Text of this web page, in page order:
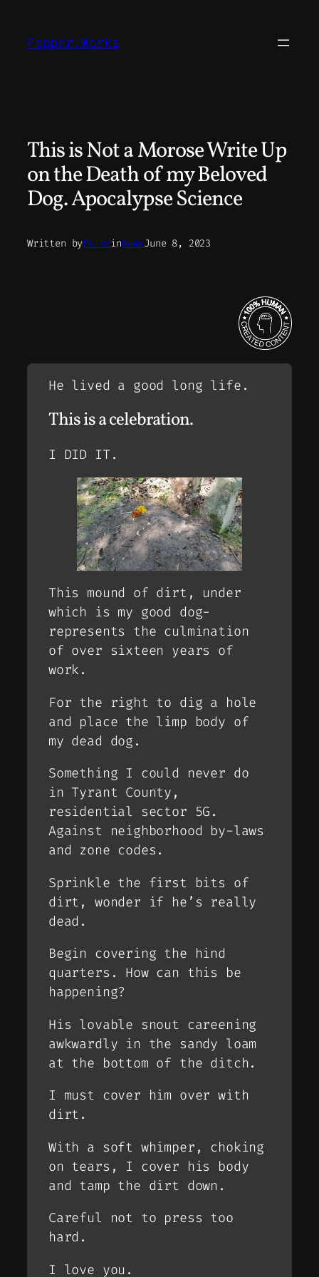
content
Pepper.Works
This is Not a Morose Write Up
on the Death of my Beloved
Dog. Apocalypse Science
Written byPeterinNewsJune 8, 2023
He lived a good long life.
This is a celebration.
I DID IT.
This mound of dirt, under
which is my good dog-
represents the culmination
of over sixteen years of
work.
For the right to dig a hole
and place the limp body of
my dead dog.
Something I could never do
in Tyrant County,
residential sector 5G.
Against neighborhood by-laws
and zone codes.
Sprinkle the first bits of
dirt, wonder if he’s really
dead.
Begin covering the hind
quarters. How can this be
happening?
His lovable snout careening
awkwardly in the sandy loam
at the bottom of the ditch.
I must cover him over with
dirt.
With a soft whimper, choking
on tears, I cover his body
and tamp the dirt down.
Careful not to press too
hard.
I love you.